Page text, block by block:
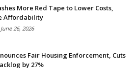
More Red Tape to Lower Costs,
Affordability
June 26, 2026
Fair Housing Enforcement, Cuts
by 27%